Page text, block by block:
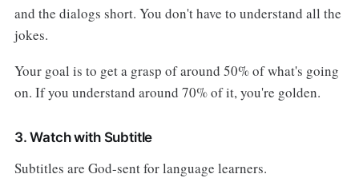
and the dialogs short. You don't have to understand all the
jokes.
Your goal is to get a grasp of around 50% of what's going
on. If you understand around 70% of it, you're golden.
3. Watch with Subtitle
Subtitles are God-sent for language learners.